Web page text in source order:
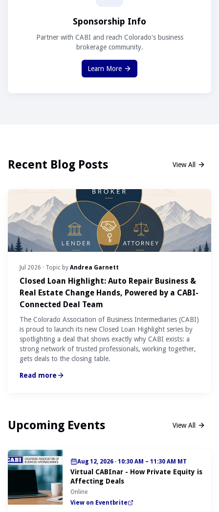
Sponsorship Info
Partner with CABI and reach Colorado's business
brokerage community.
Learn More
Recent Blog Posts View All
Jul 2026 · Topic by Andrea Garnett
Closed Loan Highlight: Auto Repair Business &
Real Estate Change Hands, Powered by a CABI-
Connected Deal Team
The Colorado Association of Business Intermediaries (CABI)
is proud to launch its new Closed Loan Highlight series by
spotlighting a deal that shows exactly why CABI exists: a
strong network of trusted professionals, working together,
gets deals to the closing table.
Read more
Upcoming Events View All
Aug 12, 2026 · 10:30 AM – 11:30 AM MT
Virtual CABInar - How Private Equity is
Affecting Deals
Online
View on Eventbrite